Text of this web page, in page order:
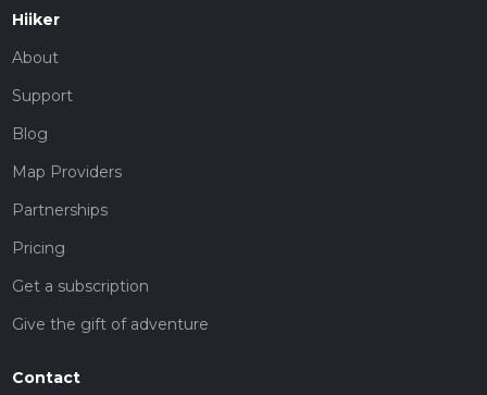
Hiiker
About
Support
Blog
Map Providers
Partnerships
Pricing
Get a subscription
Give the gift of adventure
Contact